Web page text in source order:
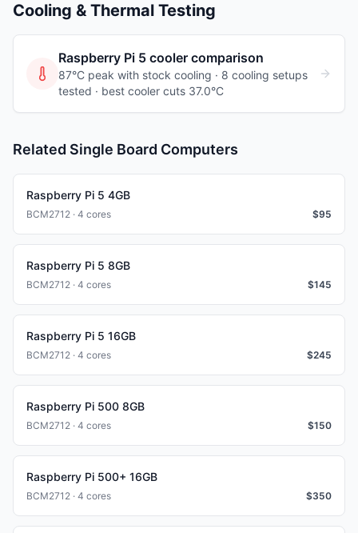
Cooling & Thermal Testing
Raspberry Pi 5 cooler comparison
87°C peak with stock cooling · 8 cooling setups
tested · best cooler cuts 37.0°C
Related Single Board Computers
Raspberry Pi 5 4GB
BCM2712 · 4 cores $95
Raspberry Pi 5 8GB
BCM2712 · 4 cores $145
Raspberry Pi 5 16GB
BCM2712 · 4 cores $245
Raspberry Pi 500 8GB
BCM2712 · 4 cores $150
Raspberry Pi 500+ 16GB
BCM2712 · 4 cores $350